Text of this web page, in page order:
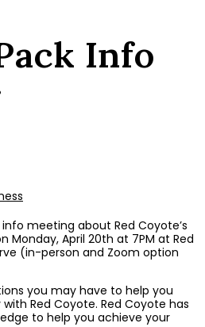
Info
meeting about Red Coyote’s
Monday, April 20th at 7PM at Red
(in-person and Zoom option
you may have to help you
Red Coyote. Red Coyote has
to help you achieve your